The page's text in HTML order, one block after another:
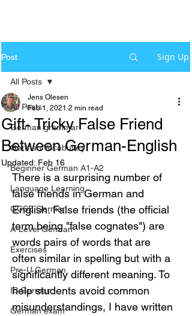
Post Sign Up
All Posts
German grammar
German Vocabulary
Beginner German A1-A2
Language Learning
GCSE German
A-Level German
Exercises
Pre-U German
IB German
German exam
All Posts
Gift- Tricky False Friend
Between German-English
Jens Olesen
Feb 1, 2021 2 min read
Updated: Feb 16
There is a surprising number of
false friends in German and
English. False friends (the official
term being "false cognates") are
words pairs of words that are
often similar in spelling but with a
significantly different meaning. To
help students avoid common
misunderstandings, I have written